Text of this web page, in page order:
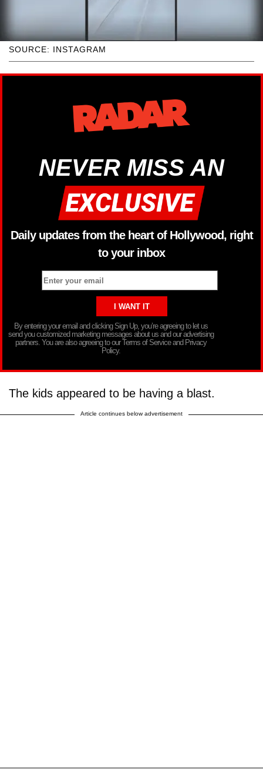
SOURCE: INSTAGRAM
NEVER MISS AN
Daily updates from the heart of Hollywood, right
to your inbox
By entering your email and clicking Sign Up, you’re agreeing to let us
send you customized marketing messages about us and our advertising
partners. You are also agreeing to our Terms of Service and Privacy
Policy.
The kids appeared to be having a blast.
Article continues below advertisement